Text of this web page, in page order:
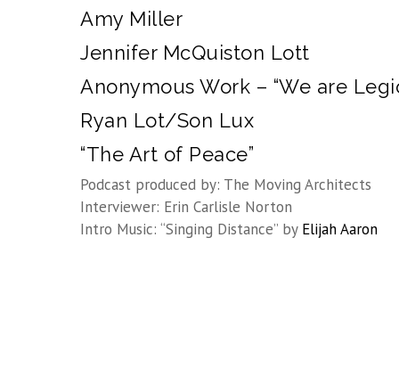
Amy Miller
Jennifer McQuiston Lott
Anonymous Work – “We are
Ryan Lot/Son Lux
“The Art of Peace”
Podcast produced by: The Moving Architects
Interviewer: Erin Carlisle Norton
Intro Music: “Singing Distance” by Elijah Aaron